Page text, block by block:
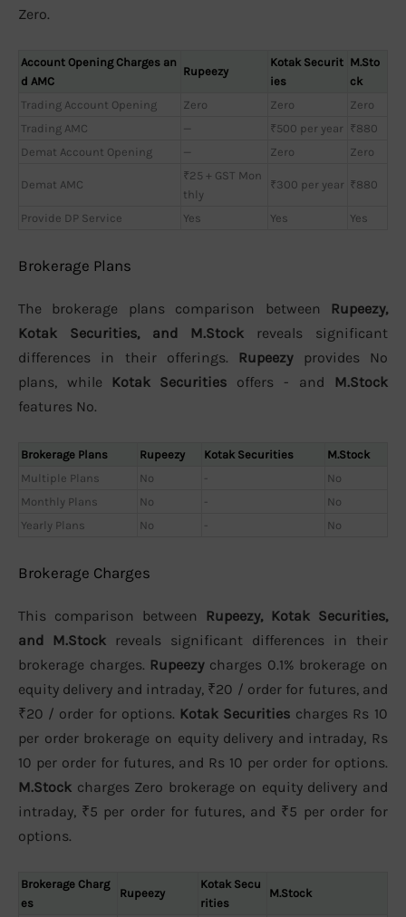
Zero.
Account Opening Charges an
d AMC
Rupeezy
Kotak Securit
ies
M.Sto
ck
Trading Account Opening
Zero Zero
Zero
Trading AMC
— ₹500 per year ₹880
Demat Account Opening
— Zero Zero
Demat AMC
₹25 + GST Mon
thly
₹300 per year ₹880
Provide DP Service Yes Yes Yes
Brokerage Plans
The brokerage plans comparison between Rupeezy,
Kotak Securities, and M.Stock reveals significant
differences in their offerings. Rupeezyprovides No
plans, while Kotak Securities offers - and M.Stock
features No.
Brokerage Plans Rupeezy Kotak Securities
M.Stock
Multiple Plans
No -
No
Monthly Plans
No -
No
Yearly Plans
No - No
Brokerage Charges
This comparison between Rupeezy, Kotak Securities,
and M.Stock reveals significant differences in their
brokerage charges. Rupeezycharges 0.1% brokerage on
equity delivery and intraday, ₹20 / order for futures, and
₹20 / order for options. Kotak Securities charges Rs 10
per order brokerage on equity delivery and intraday, Rs
10 per order for futures, and Rs 10 per order for options.
M.Stock charges Zero brokerage on equity delivery and
intraday, ₹5 per order for futures, and ₹5 per order for
options.
Brokerage Charg
es
Rupeezy
Kotak Secu
rities
M.Stock